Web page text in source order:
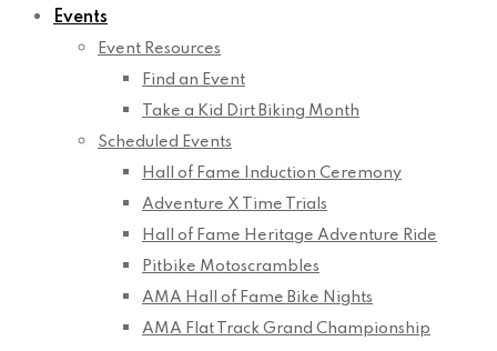
Events
Event Resources
Find an Event
Take a Kid Dirt Biking Month
Scheduled Events
Hall of Fame Induction Ceremony
Adventure X Time Trials
Hall of Fame Heritage Adventure Ride
Pitbike Motoscrambles
AMA Hall of Fame Bike Nights
AMA Flat Track Grand Championship